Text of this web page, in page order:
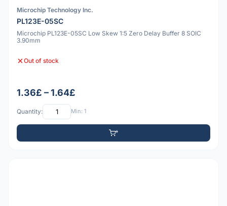
Microchip Technology Inc.
PL123E-05SC
Microchip PL123E-05SC Low Skew 1:5 Zero Delay Buffer 8 SOIC
3.90mm
Out of stock
1.36£ – 1.64£
Quantity: Min: 1